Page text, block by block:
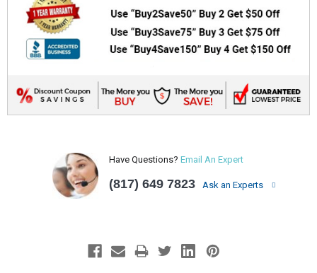
Have Questions? Email An Expert
(817) 649 7823 Ask an Experts